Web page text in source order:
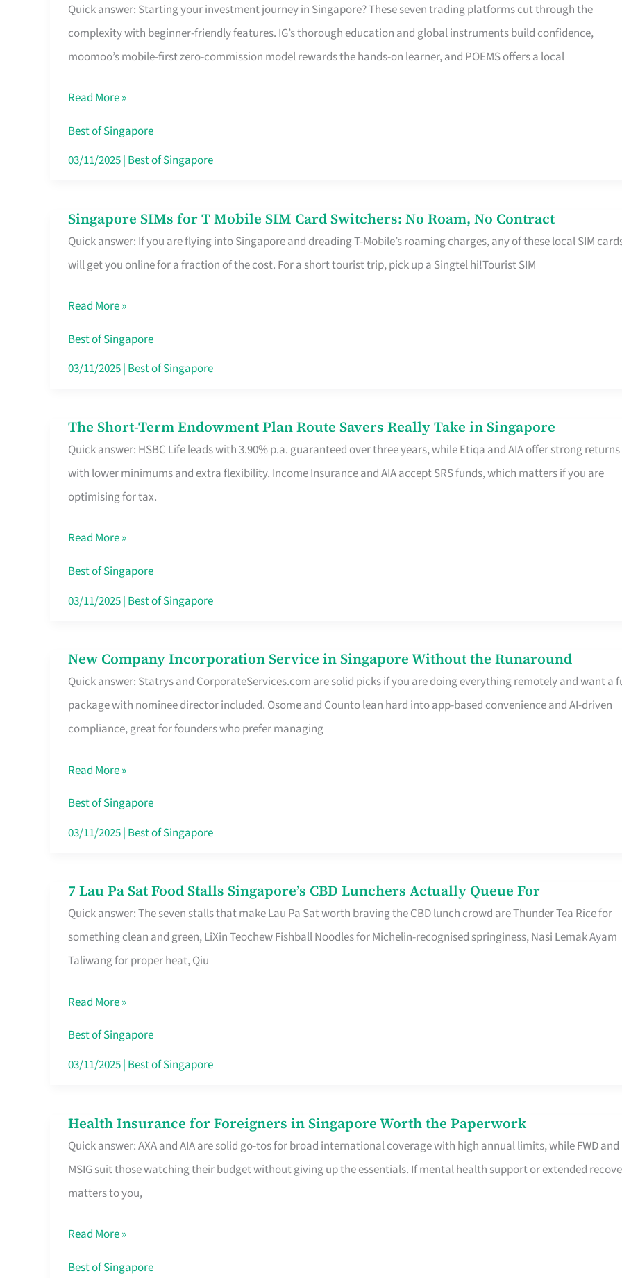
Quick answer: Starting your investment journey in Singapore? These seven trading platforms cut through the
complexity with beginner-friendly features. IG’s thorough education and global instruments build confidence,
moomoo’s mobile-first zero-commission model rewards the hands-on learner, and POEMS offers a local
Trading
Platform
for
Singapore
That
Free
Hour
Read More »
Best of Singapore
03/11/2025| Best of Singapore
Singapore SIMs for T Mobile SIM Card Switchers: No Roam, No Contract
Quick answer: If you are flying into Singapore and dreading T-Mobile’s roaming charges, any of these local SIM
will get you online for a fraction of the cost. For a short tourist trip, pick up a Singtel hi!Tourist SIM
Singapore
SIMs
for
Mobile
SIM
Card
Roam,
No
Contract
Read More »
Best of Singapore
03/11/2025| Best of Singapore
The Short-Term Endowment Plan Route Savers Really Take in Singapore
Quick answer: HSBC Life leads with 3.90% p.a. guaranteed over three years, while Etiqa and AIA offer strong returns
with lower minimums and extra flexibility. Income Insurance and AIA accept SRS funds, which matters if you are
optimising for tax.
The
Short-
Term
Endowment
Route
Savers
Really
Singapore
Read More »
Best of Singapore
03/11/2025| Best of Singapore
New Company Incorporation Service in Singapore Without the Runaround
Quick answer: Statrys and CorporateServices.com are solid picks if you are doing everything remotely and want a
package with nominee director included. Osome and Counto lean hard into app-based convenience and AI-driven
compliance, great for founders who prefer managing
New
Company
Incorporation
Service
Singapore
Without
the
Read More »
Best of Singapore
03/11/2025| Best of Singapore
7 Lau Pa Sat Food Stalls Singapore’s CBD Lunchers Actually Queue For
Quick answer: The seven stalls that make Lau Pa Sat worth braving the CBD lunch crowd are Thunder Tea Rice for
something clean and green, LiXin Teochew Fishball Noodles for Michelin-recognised springiness, Nasi Lemak Ayam
Taliwang for proper heat, Qiu
7
Lau
Pa
Sat
Stalls
Singapore’s
CBD
Queue
For
Read More »
Best of Singapore
03/11/2025| Best of Singapore
Health Insurance for Foreigners in Singapore Worth the Paperwork
Quick answer: AXA and AIA are solid go-tos for broad international coverage with high annual limits, while FWD and
MSIG suit those watching their budget without giving up the essentials. If mental health support or extended
matters to you,
Health
Insurance
for
Foreigners
Singapore
Worth
Read More »
Best of Singapore